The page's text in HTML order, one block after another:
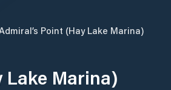
Point (Hay Lake Marina)
Lake Marina)